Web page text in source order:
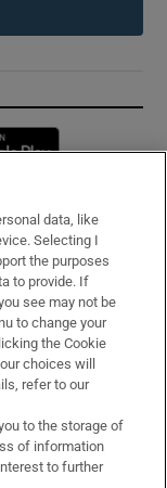
window
data, like
Selecting I
the purposes
to provide. If
see may not be
to change your
the Cookie
choices will
refer to our
to the storage of
of information
to further